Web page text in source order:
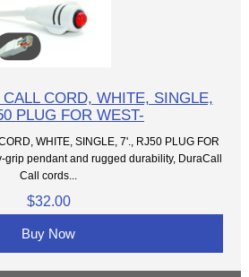
CORD, WHITE, SINGLE,
PLUG FOR WEST-
WHITE, SINGLE, 7'., RJ50 PLUG FOR
grip pendant and rugged durability, DuraCall
Call cords...
$32.00
Buy Now